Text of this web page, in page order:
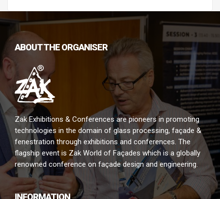
ABOUT THE ORGANISER
Zak Exhibitions & Conferences are pioneers in promoting
technologies in the domain of glass processing, façade &
fenestration through exhibitions and conferences. The
flagship event is Zak World of Façades which is a globally
renowned conference on façade design and engineering.
INFORMATION